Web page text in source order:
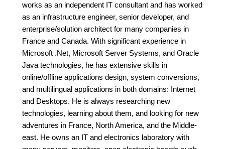
works as an independent IT consultant and has worked
as an infrastructure engineer, senior developer, and
enterprise/solution architect for many companies in
France and Canada. With significant experience in
Microsoft .Net, Microsoft Server Systems, and Oracle
Java technologies, he has extensive skills in
online/offline applications design, system conversions,
and multilingual applications in both domains: Internet
and Desktops. He is always researching new
technologies, learning about them, and looking for new
adventures in France, North America, and the Middle-
east. He owns an IT and electronics laboratory with